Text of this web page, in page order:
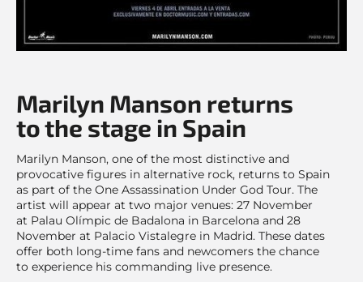
Marilyn Manson returns
to the stage in Spain
Marilyn Manson, one of the most distinctive and
provocative figures in alternative rock, returns to Spain
as part of the One Assassination Under God Tour. The
artist will appear at two major venues: 27 November
at Palau Olímpic de Badalona in Barcelona and 28
November at Palacio Vistalegre in Madrid. These dates
offer both long-time fans and newcomers the chance
to experience his commanding live presence.